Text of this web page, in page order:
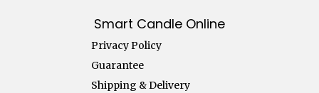
Smart Candle Online
Privacy Policy
Guarantee
Shipping & Delivery